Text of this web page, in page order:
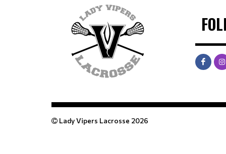
Lady Vipers Lacrosse 2026